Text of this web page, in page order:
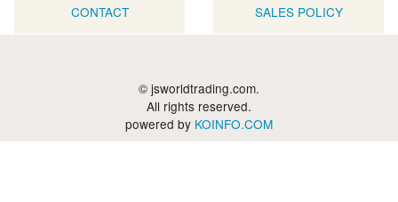
CONTACT SALES POLICY
© jsworldtrading.com.
All rights reserved.
powered by KOINFO.COM